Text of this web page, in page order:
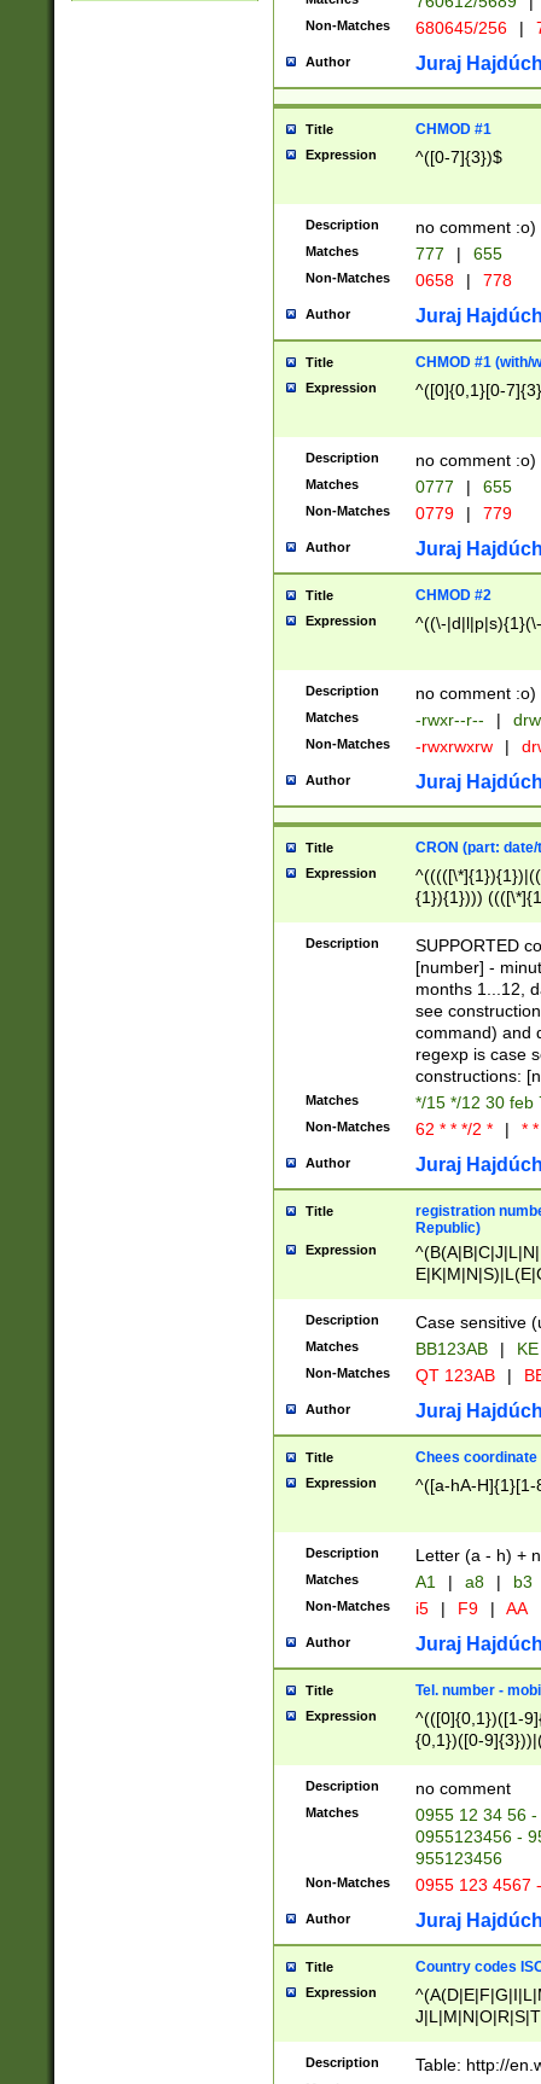
Non-Matches 680645/256 |
Author Juraj
Title CHMOD #1
Expression ^([0-7]{3})$
Description no comment :o)
Matches 777 | 655
Non-Matches 0658 | 778
Author Juraj
Title CHMOD #1 (with/
Expression ^([0]{0,1}[0-
Description no comment :o)
Matches 0777 | 655
Non-Matches 0779 | 779
Author Juraj
Title CHMOD #2
Expression ^((\-
Description no comment :o)
Matches -rwxr--r-- |
Non-Matches -rwxrwxrw |
Author Juraj
Title CRON (part:
Expression
{1}){1})))
(([1-
{1}){1})))
([0-
{1})|((\*\/
Description
SUPPORTED
[number] -
months 1...12,
see
command) and
regexp is case
constructions:
Matches */15 */12 30 feb
Non-Matches 62 * * */2 * | *
Author Juraj
Title
registration
Republic)
Expression
{2})$
Description Case sensitive
Matches BB123AB |
Non-Matches QT 123AB |
Author Juraj
Title Chees coordinate
Expression ^([a-hA-H]{1}[1-
Description Letter (a - h) +
Matches A1 | a8 | b3
Non-Matches i5 | F9 | AA
Author Juraj
Title Tel. number -
Expression
^(([0]{0,1})([1-
{0,1})([0-
{2})))$
Description no comment
Matches
0955 12 34 56
0955123456 -
955123456
Non-Matches 0955 123 4567
Author Juraj
Title Country codes
Expression
Description Table: http://